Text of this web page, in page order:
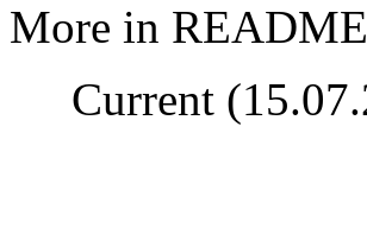
More in
Current